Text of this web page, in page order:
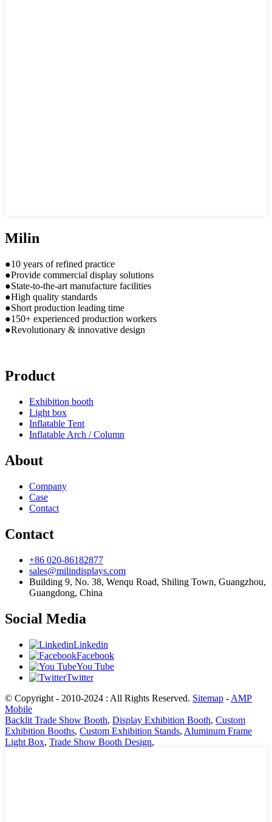
Milin
●10 years of refined practice
●Provide commercial display solutions
●State-to-the-art manufacture facilities
●High quality standards
●Short production leading time
●150+ experienced production workers
●Revolutionary & innovative design
Product
Exhibition booth
Light box
Inflatable Tent
Inflatable Arch / Column
About
Company
Case
Contact
Contact
+86 020-86182877
sales@milindisplays.com
Building 9, No. 38, Wenqu Road, Shiling Town, Guangzhou,
Guangdong, China
Social Media
Linkedin
Facebook
You Tube
Twitter
© Copyright - 2010-2024 : All Rights Reserved. Sitemap - AMP
Mobile
Backlit Trade Show Booth, Display Exhibition Booth, Custom
Exhibition Booths, Custom Exhibition Stands, Aluminum Frame
Light Box, Trade Show Booth Design,